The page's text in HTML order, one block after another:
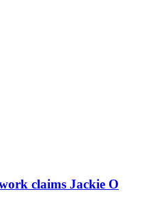
claims Jackie O